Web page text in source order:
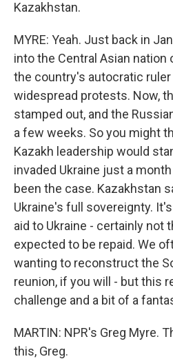
Kazakhstan.
MYRE: Yeah. Just back in
into the Central Asian nation
the country's autocratic
widespread protests. Now,
stamped out, and the
a few weeks. So you might
Kazakh leadership would
invaded Ukraine just a
been the case. Kazakhstan
Ukraine's full sovereignty.
aid to Ukraine - certainly not
expected to be repaid. We
wanting to reconstruct the
reunion, if you will - but this
challenge and a bit of a
MARTIN: NPR's Greg Myre.
this, Greg.